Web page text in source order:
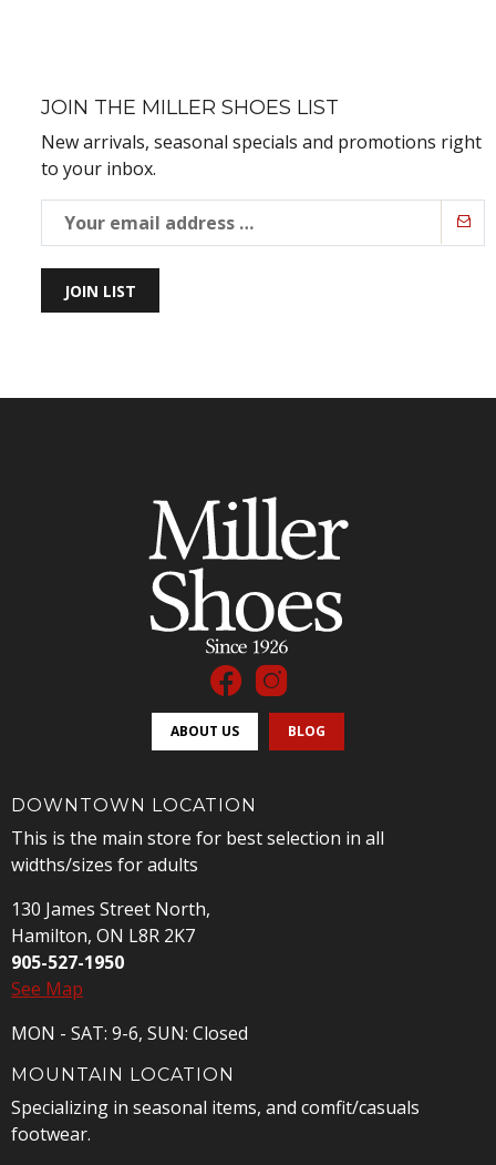
JOIN THE MILLER SHOES LIST
New arrivals, seasonal specials and promotions right
to your inbox.
JOIN LIST
ABOUT US BLOG
DOWNTOWN LOCATION
This is the main store for best selection in all
widths/sizes for adults
130 James Street North,
Hamilton, ON L8R 2K7
905-527-1950
See Map
MON - SAT: 9-6, SUN: Closed
MOUNTAIN LOCATION
Specializing in seasonal items, and comfit/casuals
footwear.